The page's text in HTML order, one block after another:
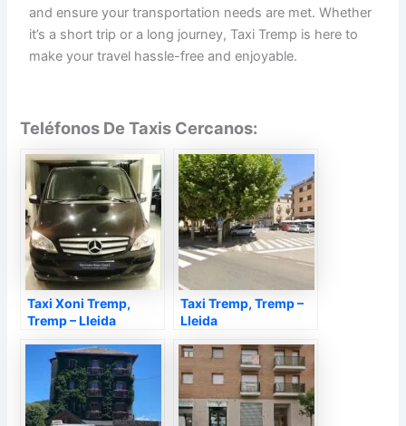
and ensure your transportation needs are met. Whether
it’s a short trip or a long journey, Taxi Tremp is here to
make your travel hassle-free and enjoyable.
Teléfonos De Taxis Cercanos:
Taxi Xoni Tremp,
Tremp – Lleida
Taxi Tremp, Tremp –
Lleida